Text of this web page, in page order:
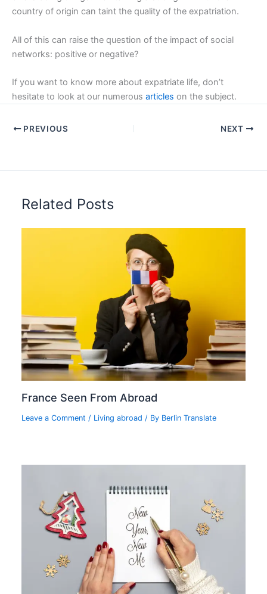
country of origin can taint the quality of the expatriation.
All of this can raise the question of the impact of social
networks: positive or negative?
If you want to know more about expatriate life, don’t
hesitate to look at our numerous articles on the subject.
PREVIOUS NEXT
Related Posts
France Seen From Abroad
Leave a Comment / Living abroad / By Berlin Translate